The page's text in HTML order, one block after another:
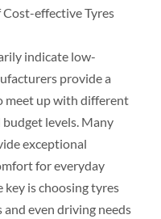
effective Tyres
indicate low-
provide a
meet up with different
levels. Many
exceptional
for everyday
is choosing tyres
even driving needs